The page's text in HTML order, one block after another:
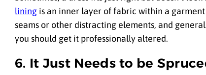
lining is an inner layer of fabric within a
seams or other distracting elements, and
you should get it professionally altered.
6. It Just Needs to be